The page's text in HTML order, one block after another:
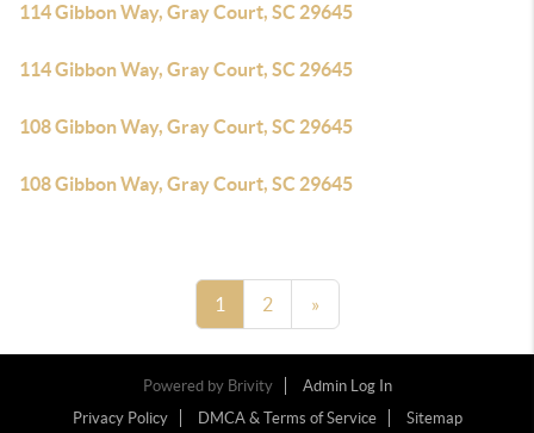
114 Gibbon Way, Gray Court, SC 29645
114 Gibbon Way, Gray Court, SC 29645
108 Gibbon Way, Gray Court, SC 29645
108 Gibbon Way, Gray Court, SC 29645
1 2 »
Powered by Brivity
Admin Log In
Privacy Policy
DMCA & Terms of Service Sitemap